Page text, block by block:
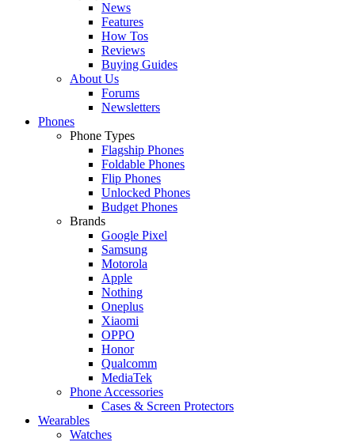
News
Features
How Tos
Reviews
Buying Guides
About Us
Forums
Newsletters
Phones
Phone Types
Flagship Phones
Foldable Phones
Flip Phones
Unlocked Phones
Budget Phones
Brands
Google Pixel
Samsung
Motorola
Apple
Nothing
Oneplus
Xiaomi
OPPO
Honor
Qualcomm
MediaTek
Phone Accessories
Cases & Screen Protectors
Wearables
Watches